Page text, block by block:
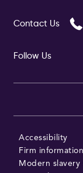
Contact Us
Follow Us
Accessibility
Firm information
Modern